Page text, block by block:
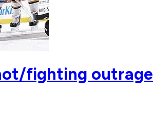
fighting outrage